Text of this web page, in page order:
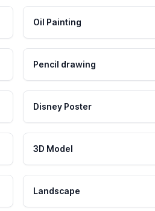
Oil Painting
Pencil drawing
Disney Poster
3D Model
Landscape